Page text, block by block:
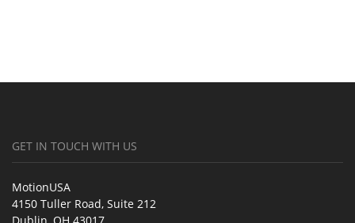
GET IN TOUCH WITH US
MotionUSA
4150 Tuller Road, Suite 212
Dublin, OH 43017